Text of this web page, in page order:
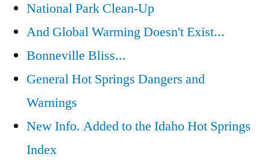
National Park Clean-Up
And Global Warming Doesn't Exist...
Bonneville Bliss...
General Hot Springs Dangers and
Warnings
New Info. Added to the Idaho Hot Springs
Index